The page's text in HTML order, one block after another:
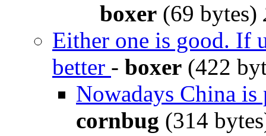
boxer (69 bytes)
Either one is good. If
better - boxer (422
Nowadays China
cornbug (314